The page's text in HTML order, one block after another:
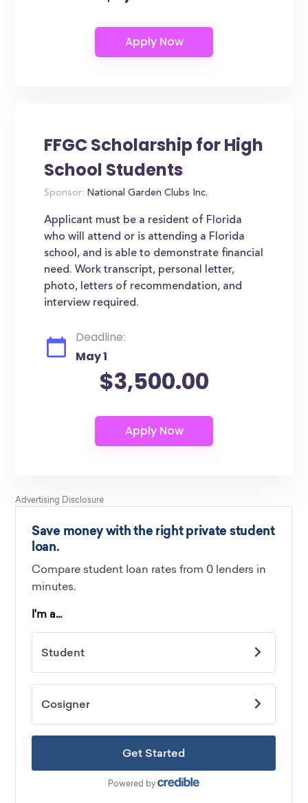
FFGC Scholarship for High
School Students
Sponsor: National Garden Clubs Inc.
Applicant must be a resident of Florida
who will attend or is attending a Florida
school, and is able to demonstrate financial
need. Work transcript, personal letter,
photo, letters of recommendation, and
interview required.
Deadline:
May 1
$3,500.00